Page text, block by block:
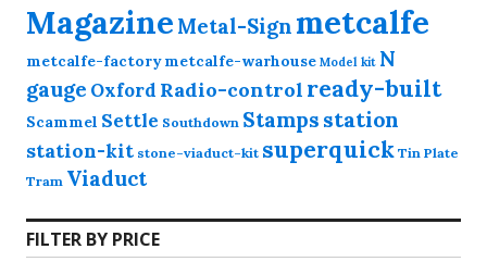
Magazine Metal-Sign metcalfe
metcalfe-factory metcalfe-warhouse Model kit N
gauge Oxford Radio-control ready-built
Scammel Settle Southdown Stamps station
station-kit stone-viaduct-kit superquick Tin Plate
Tram Viaduct
FILTER BY PRICE